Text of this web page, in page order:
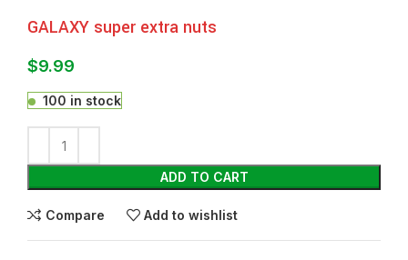
GALAXY super extra nuts
$9.99
100 in stock
ADD TO CART
Compare Add to wishlist